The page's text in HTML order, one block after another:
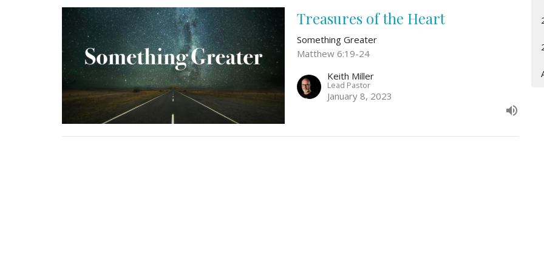
Treasures of the Heart
Something Greater
Matthew 6:19-24
Keith Miller
Lead Pastor
January 8, 2023